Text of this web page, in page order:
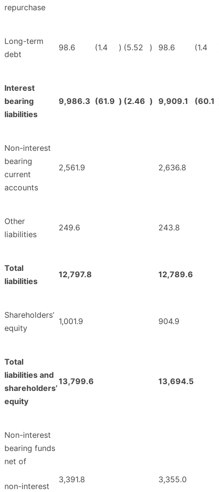
repurchase
Long-term
debt
98.6 (1.4 ) (5.52 ) 98.6 (1.4
Interest
bearing
liabilities
9,986.3 (61.9 ) (2.46 ) 9,909.1 (60.1
Non-interest
bearing
current
accounts
2,561.9 2,636.8
Other
liabilities
249.6 243.8
Total
liabilities
12,797.8 12,789.6
Shareholders’
equity
1,001.9 904.9
Total
liabilities and
shareholders’
equity
13,799.6 13,694.5
Non-interest
bearing funds
net of
non-interest
3,391.8 3,355.0